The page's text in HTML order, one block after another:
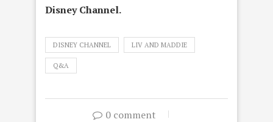
Disney Channel.
DISNEY CHANNEL LIV AND MADDIE
Q&A
0 comment